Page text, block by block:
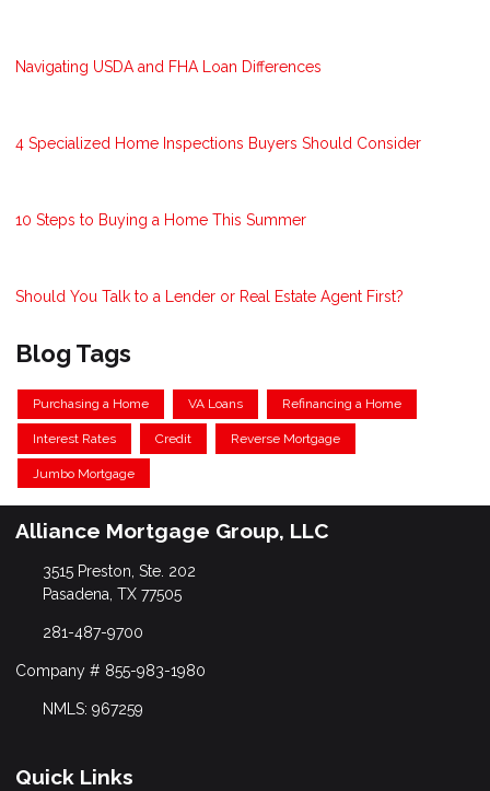
Navigating USDA and FHA Loan Differences
4 Specialized Home Inspections Buyers Should Consider
10 Steps to Buying a Home This Summer
Should You Talk to a Lender or Real Estate Agent First?
Blog Tags
Purchasing a Home VA Loans Refinancing a Home
Interest Rates Credit Reverse Mortgage
Jumbo Mortgage
Alliance Mortgage Group, LLC
3515 Preston, Ste. 202
Pasadena, TX 77505
281-487-9700
Company # 855-983-1980
NMLS: 967259
Quick Links